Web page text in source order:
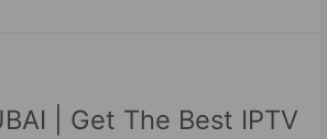
| Get The Best IPTV